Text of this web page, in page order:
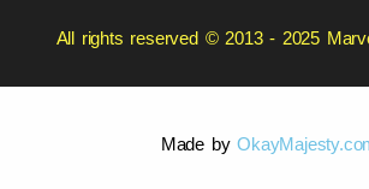
All rights reserved © 2013 - 2025
Made by